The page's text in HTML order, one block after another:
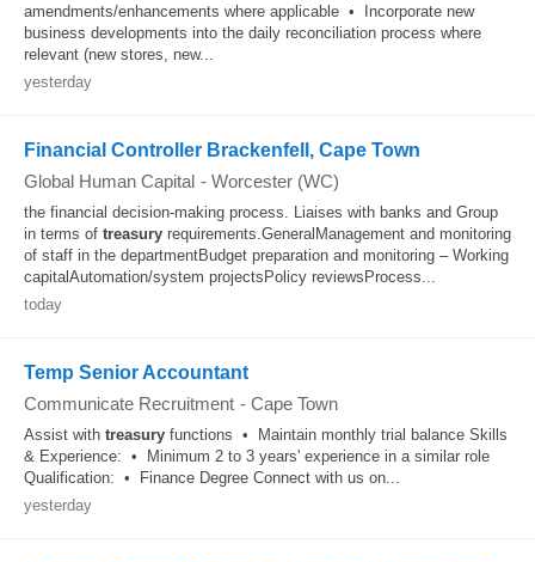
amendments/enhancements where applicable • Incorporate new
business developments into the daily reconciliation process where
relevant (new stores, new...
yesterday
Financial Controller Brackenfell, Cape Town
Global Human Capital - Worcester (WC)
the financial decision-making process. Liaises with banks and Group
in terms of treasury requirements.GeneralManagement and monitoring
of staff in the departmentBudget preparation and monitoring – Working
capitalAutomation/system projectsPolicy reviewsProcess...
today
Temp Senior Accountant
Communicate Recruitment - Cape Town
Assist with treasury functions • Maintain monthly trial balance Skills
& Experience: • Minimum 2 to 3 years' experience in a similar role
Qualification: • Finance Degree Connect with us on...
yesterday